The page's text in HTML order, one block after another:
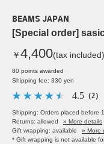
BEAMS JAPAN
[Special order]
￥4,400(tax included)
80 points awarded
Shipping fee: 330 yen
4.5 （2）
Shipping: Orders placed before
Returns: allowed
» More details
Gift wrapping: available
» More
* Gift wrapping is not available